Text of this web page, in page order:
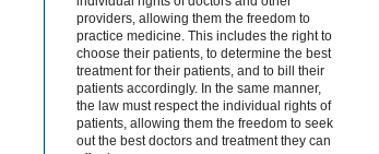
providers, allowing them the freedom to
practice medicine. This includes the right to
choose their patients, to determine the best
treatment for their patients, and to bill their
patients accordingly. In the same manner,
the law must respect the individual rights of
patients, allowing them the freedom to seek
out the best doctors and treatment they can